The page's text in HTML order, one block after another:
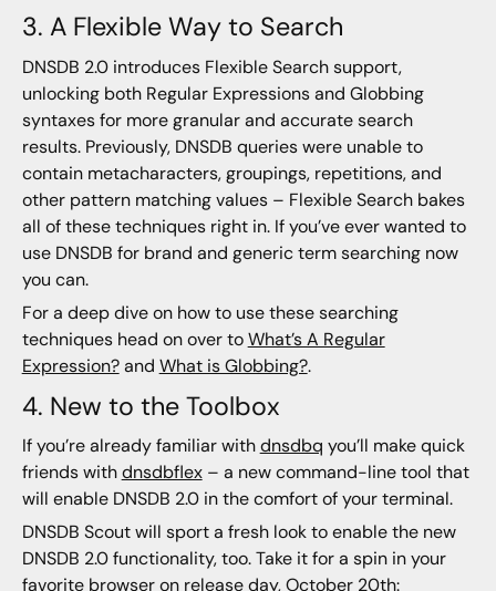
3. A Flexible Way to Search
DNSDB 2.0 introduces Flexible Search support,
unlocking both Regular Expressions and Globbing
syntaxes for more granular and accurate search
results. Previously, DNSDB queries were unable to
contain metacharacters, groupings, repetitions, and
other pattern matching values – Flexible Search bakes
all of these techniques right in. If you’ve ever wanted to
use DNSDB for brand and generic term searching now
you can.
For a deep dive on how to use these searching
techniques head on over toWhat’s A Regular
Expression?and What is Globbing?.
4. New to the Toolbox
If you’re already familiar withdnsdbq you’ll make quick
friends withdnsdbflex– a new command-line tool that
will enable DNSDB 2.0 in the comfort of your terminal.
DNSDB Scout will sport a fresh look to enable the new
DNSDB 2.0 functionality, too. Take it for a spin in your
favorite browser on release day, October 20th: